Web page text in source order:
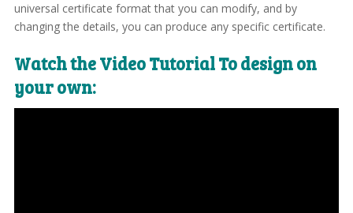
universal certificate format that you can modify, and by
changing the details, you can produce any specific certificate.
Watch the Video Tutorial To design on
your own: